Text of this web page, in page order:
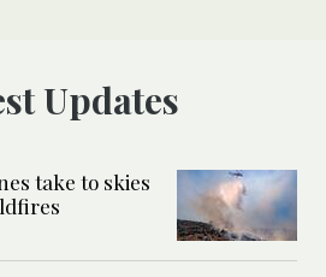
Updates
take to skies